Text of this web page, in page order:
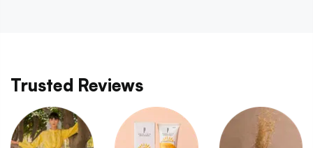
Trusted Reviews